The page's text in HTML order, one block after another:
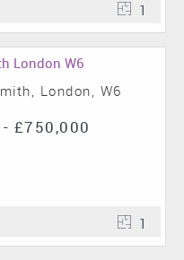
1
London, W6
£750,000
1